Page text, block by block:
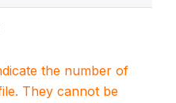
the number of
They cannot be